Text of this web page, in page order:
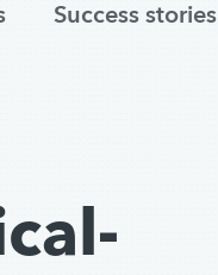
Success stories